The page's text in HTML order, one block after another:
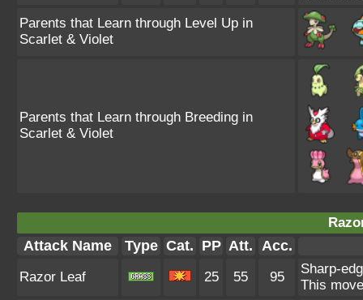
Parents that Learn through Level Up in
Scarlet & Violet
Parents that Learn through Breeding in
Scarlet & Violet
Attack Name Type Cat. PP Att. Acc.
Razor Leaf 25 55 95
Sharp-
This